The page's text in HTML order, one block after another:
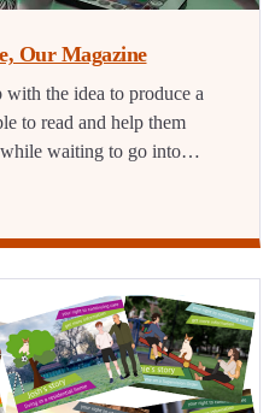
Our Magazine
the idea to produce a
to read and help them
while waiting to go into…